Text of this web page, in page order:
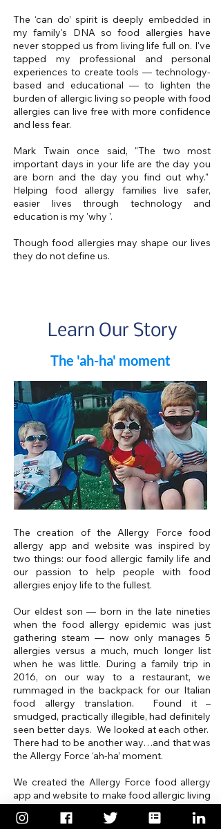
The ‘can do’ spiritis deeply embedded in
my family's DNA so food allergies have
never stopped us from living life full on. I've
tapped my professional and personal
experiences to create tools — technology-
based and educational — to lighten the
burden of allergic living so people with food
allergies can live free with more confidence
and less fear.
Mark Twain once said, "The two most
important days in your life are the day you
are born and the day you find out why."
Helping food allergy families live safer,
easier lives through technology and
education is my 'why '.
Though food allergies may shape our lives
they do not define us.
Learn Our Story
The 'ah-ha' moment
The creation of the Allergy Force food
allergy app and website was inspired by
two things: our food allergic family life and
our passion to help people with food
allergies enjoy life to the fullest.
Our eldest son — born in the late nineties
when the food allergy epidemic was just
gathering steam — now only manages 5
allergies versus a much, much longer list
when he was little. During a family trip in
2016, on our way to a restaurant, we
rummaged in the backpack for our Italian
food allergy translation. Found it –
smudged, practically illegible, had definitely
seen better days. We looked at each other.
There had to be another way…and that was
the Allergy Force ‘ah-ha’ moment.
We created the Allergy Force food allergy
app and website to make food allergic living
less stressful, more carefree.